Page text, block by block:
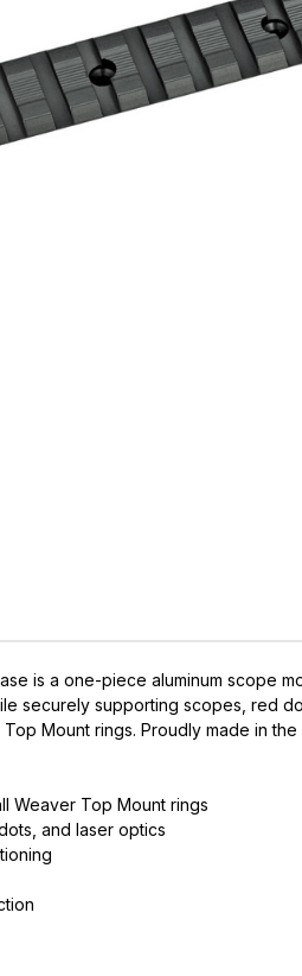
is a one-piece aluminum scope
securely supporting scopes, red
Mount rings. Proudly made in
Weaver Top Mount rings
and laser optics